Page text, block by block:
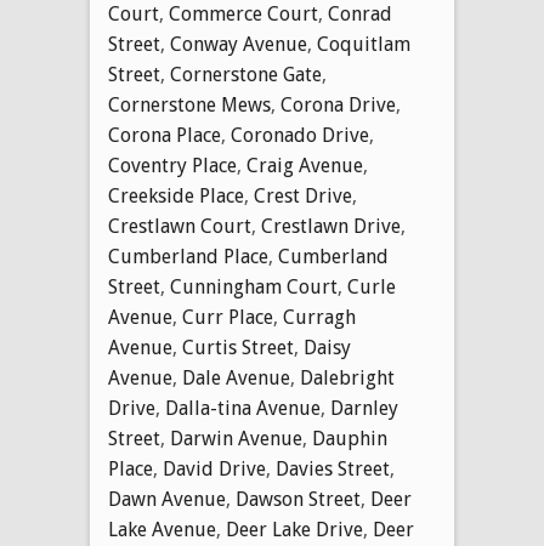
Court, Commerce Court, Conrad
Street, Conway Avenue, Coquitlam
Street, Cornerstone Gate,
Cornerstone Mews, Corona Drive,
Corona Place, Coronado Drive,
Coventry Place, Craig Avenue,
Creekside Place, Crest Drive,
Crestlawn Court, Crestlawn Drive,
Cumberland Place, Cumberland
Street, Cunningham Court, Curle
Avenue, Curr Place, Curragh
Avenue, Curtis Street, Daisy
Avenue, Dale Avenue, Dalebright
Drive, Dalla-tina Avenue, Darnley
Street, Darwin Avenue, Dauphin
Place, David Drive, Davies Street,
Dawn Avenue, Dawson Street, Deer
Lake Avenue, Deer Lake Drive, Deer